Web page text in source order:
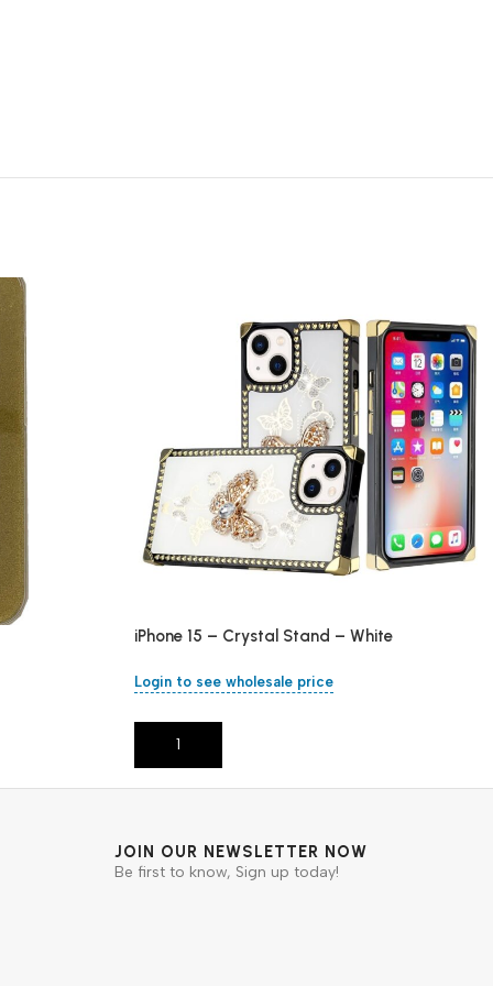
iPhone 15 – Crystal Stand – White
Login to see wholesale price
Add To Cart
JOIN OUR NEWSLETTER NOW
Be first to know, Sign up today!